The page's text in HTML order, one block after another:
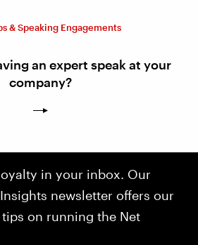
& Speaking Engagements
an expert speak at your
company?
in your inbox. Our
newsletter offers our
on running the Net